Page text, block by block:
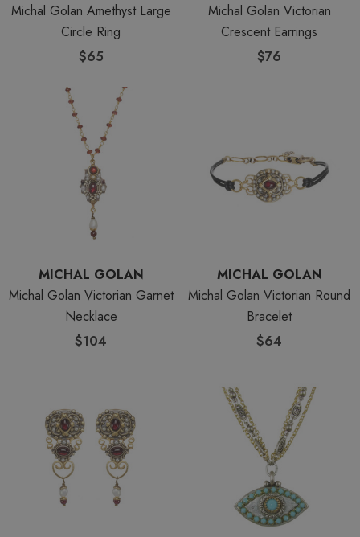
Michal Golan Amethyst Large
Circle Ring
$65
Michal Golan Victorian
Crescent Earrings
$76
MICHAL GOLAN
Michal Golan Victorian Garnet
Necklace
$104
MICHAL GOLAN
Michal Golan Victorian Round
Bracelet
$64